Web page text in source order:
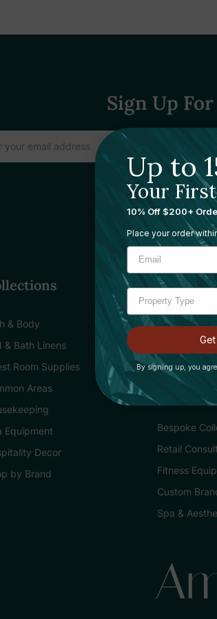
Sign Up
& Body
& Bath Linens
Room Supplies
Areas
Equipment
Decor
by Brand
Purchasing
Trade
Services
Bespoke
Retail
Fitness
Custom
Spa &
Up to
Your
10% Off $200+
Place your order
By signing up, you